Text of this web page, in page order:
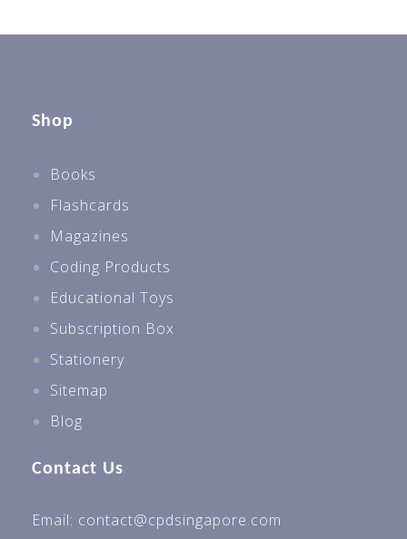
Shop
Books
Flashcards
Magazines
Coding Products
Educational Toys
Subscription Box
Stationery
Sitemap
Blog
Contact Us
Email: contact@cpdsingapore.com